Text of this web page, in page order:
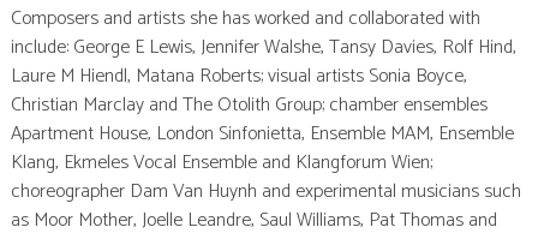
Composers and artists she has worked and collaborated with
include: George E Lewis, Jennifer Walshe, Tansy Davies, Rolf Hind,
Laure M Hiendl, Matana Roberts; visual artists Sonia Boyce,
Christian Marclay and The Otolith Group; chamber ensembles
Apartment House, London Sinfonietta, Ensemble MAM, Ensemble
Klang, Ekmeles Vocal Ensemble and Klangforum Wien;
choreographer Dam Van Huynh and experimental musicians such
as Moor Mother, Joelle Leandre, Saul Williams, Pat Thomas and